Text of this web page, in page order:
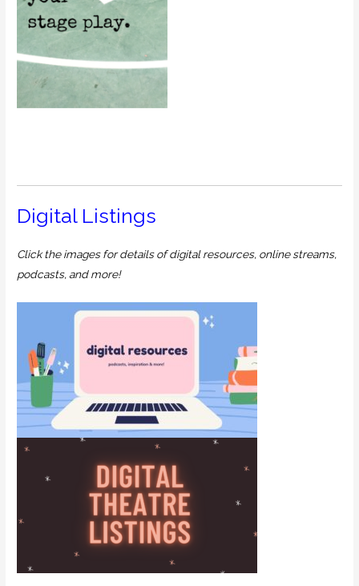
Digital Listings
Click the images for details of digital resources, online streams,
podcasts, and more!